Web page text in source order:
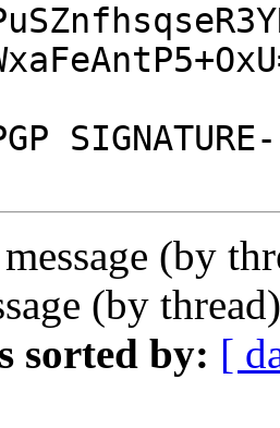
(by
(by
sorted by: [